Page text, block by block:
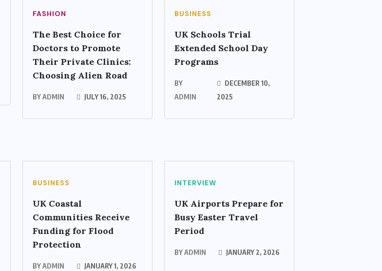
FASHION
The Best Choice for
Doctors to Promote
Their Private Clinics:
Choosing Alien Road
BYADMIN JULY 16, 2025
BUSINESS
UK Schools Trial
Extended School Day
Programs
BY
ADMIN
DECEMBER 10,
2025
BUSINESS
UK Coastal
Communities Receive
Funding for Flood
Protection
BYADMIN JANUARY 1, 2026
INTERVIEW
UK Airports Prepare for
Busy Easter Travel
Period
BYADMIN JANUARY 2, 2026